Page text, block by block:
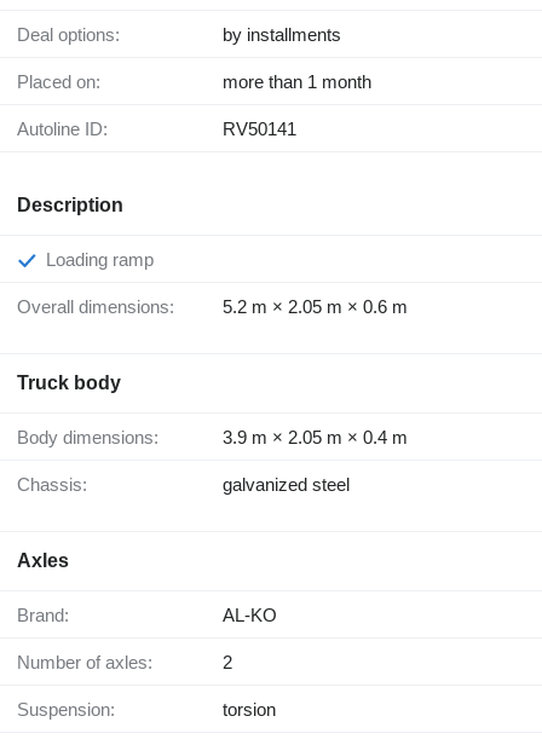
Deal options: by installments
Placed on: more than 1 month
Autoline ID: RV50141
Description
Loading ramp
Overall dimensions: 5.2 m × 2.05 m × 0.6 m
Truck body
Body dimensions: 3.9 m × 2.05 m × 0.4 m
Chassis: galvanized steel
Axles
Brand: AL-KO
Number of axles: 2
Suspension: torsion